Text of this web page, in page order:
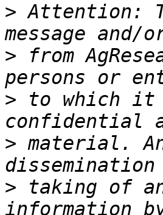
> Attention:
> from
> to which it
> material.
> taking of